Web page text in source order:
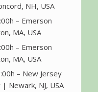
NH, USA
– Emerson
MA, USA
– Emerson
MA, USA
– New Jersey
Newark, NJ, USA